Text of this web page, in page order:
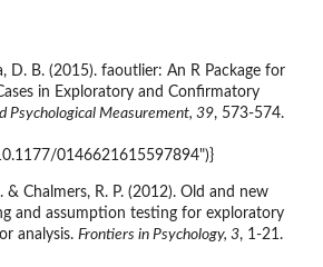
D. B. (2015). faoutlier: An R Package for
in Exploratory and Confirmatory
Psychological Measurement, 39, 573-574.
0146621615597894")}
& Chalmers, R. P. (2012). Old and new
and assumption testing for exploratory
analysis. Frontiers in Psychology, 3, 1-21.